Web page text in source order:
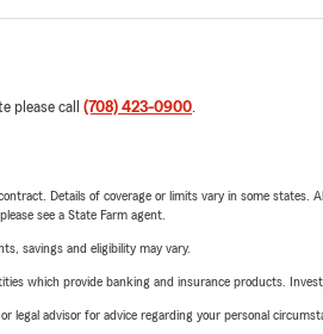
please call (708) 423-0900.
Details of coverage or limits vary in some
see a State Farm agent.
savings and eligibility may vary.
which provide banking and insurance products.
legal advisor for advice regarding your personal